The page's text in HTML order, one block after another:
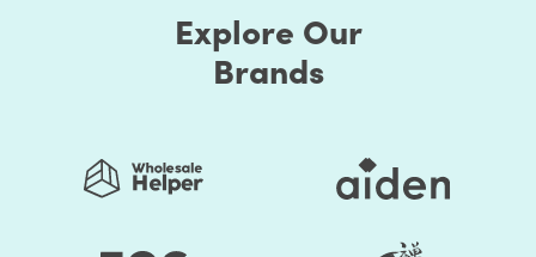
Explore Our
Brands